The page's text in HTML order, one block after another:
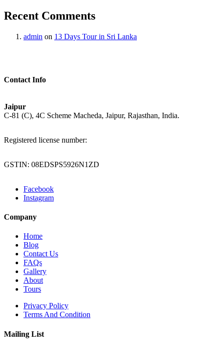
Recent Comments
admin on 13 Days Tour in Sri Lanka
Contact Info
Jaipur
C-81 (C), 4C Scheme Macheda, Jaipur, Rajasthan, India.
Registered license number:
GSTIN: 08EDSPS5926N1ZD
Facebook
Instagram
Company
Home
Blog
Contact Us
FAQs
Gallery
About
Tours
Privacy Policy
Terms And Condition
Mailing List